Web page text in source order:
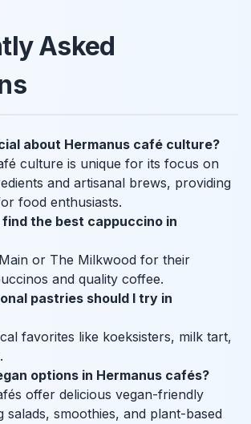
Asked
about Hermanus café culture?
culture is unique for its focus on
and artisanal brews, providing
food enthusiasts.
find the best cappuccino in
or The Milkwood for their
and quality coffee.
pastries should I try in
favorites like koeksisters, milk tart,
options in Hermanus cafés?
offer delicious vegan-friendly
salads, smoothies, and plant-based